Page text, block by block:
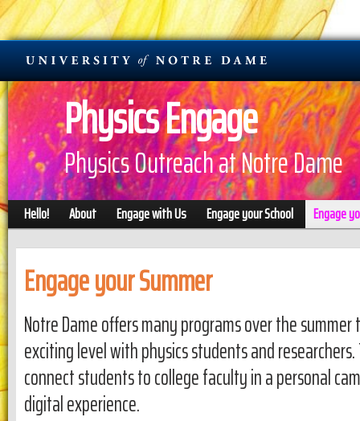
Physics Engage
Physics Outreach at Notre Dame
Hello! About Engage with Us Engage your School Engage
Engage your Summer
Notre Dame offers many programs over the
exciting level with physics students and
connect students to college faculty in a personal
digital experience.